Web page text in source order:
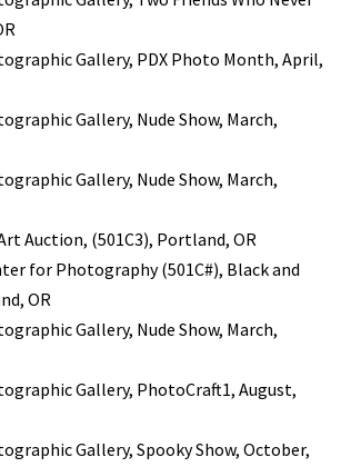
Gallery, PDX Photo Month, April,
Gallery, Nude Show, March,
Gallery, Nude Show, March,
Auction, (501C3), Portland, OR
for Photography (501C#), Black and
OR
Gallery, Nude Show, March,
Gallery, PhotoCraft1, August,
Gallery, Spooky Show, October,